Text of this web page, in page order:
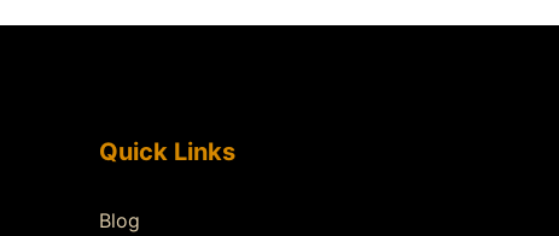
Quick Links
Blog